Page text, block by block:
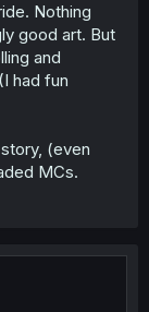
Nothing
good art. But
and
had fun
(even
MCs.